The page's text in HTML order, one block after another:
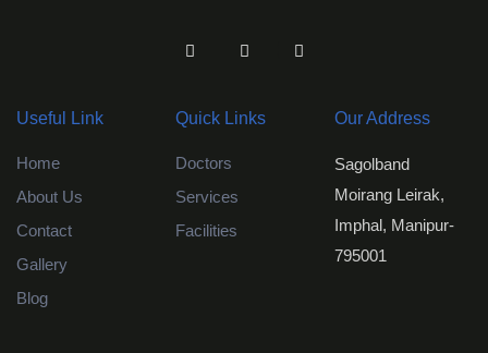
Useful Link
Home
About Us
Contact
Gallery
Blog
Quick Links
Doctors
Services
Facilities
Our Address
Sagolband
Moirang Leirak,
Imphal, Manipur-
795001